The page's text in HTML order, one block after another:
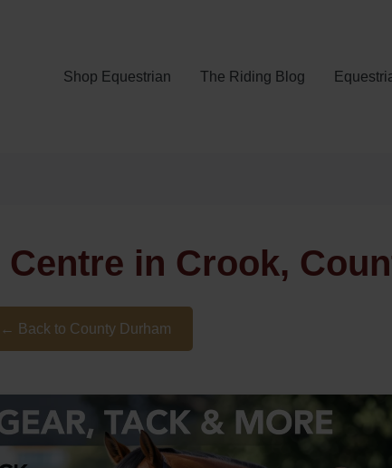
Shop Equestrian The Riding Blog
in Crook,
← Back to County Durham